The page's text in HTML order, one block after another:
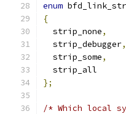
enum
{
  strip_none
,
  strip_debugger
,
  strip_some
,
};
/* Which local